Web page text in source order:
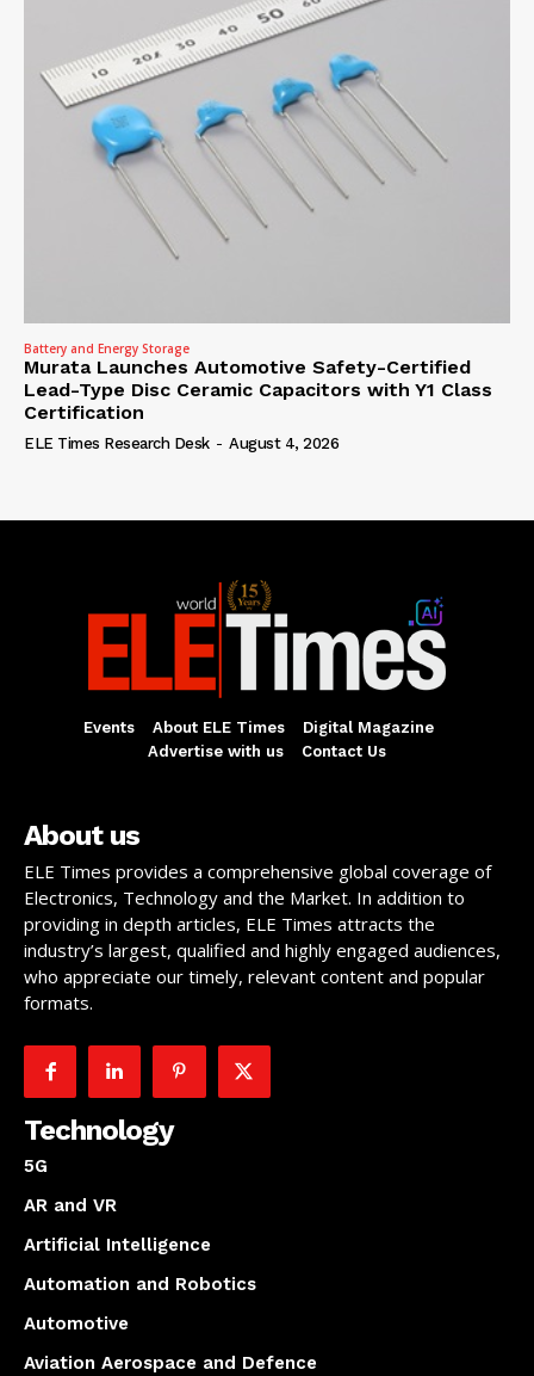
Battery and Energy Storage
Murata Launches Automotive Safety-Certified
Lead-Type Disc Ceramic Capacitors with Y1 Class
Certification
ELE Times Research Desk - August 4, 2026
Events About ELE Times
Digital Magazine
Advertise with us
Contact Us
About us
ELE Times provides a comprehensive global coverage of
Electronics, Technology and the Market. In addition to
providing in depth articles, ELE Times attracts the
industry’s largest, qualified and highly engaged audiences,
who appreciate our timely, relevant content and popular
formats.
Technology
5G
AR and VR
Artificial Intelligence
Automation and Robotics
Automotive
Aviation Aerospace and Defence